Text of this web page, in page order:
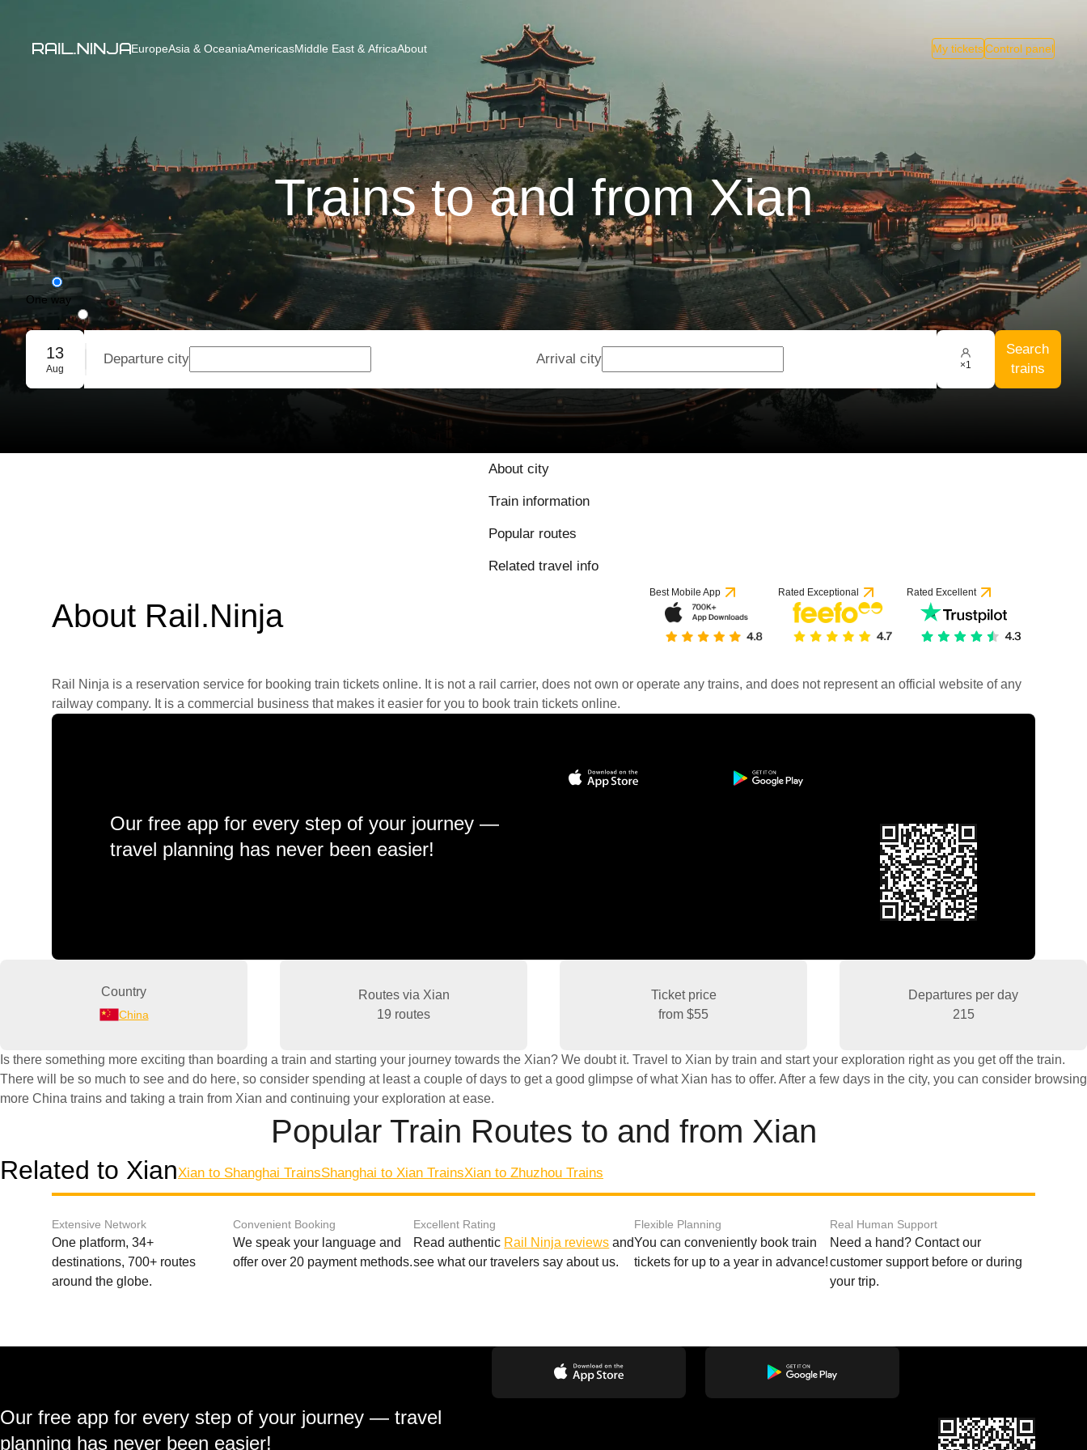
EuropeAsia & OceaniaAmericasMiddle East & AfricaAbout My ticketsControl panel
Trains to and from Xian
One way
Round trip
Group booking
13
Aug
Departure city Arrival city ×1
Search
trains
About city
Train information
Popular routes
Related travel info
About Rail.Ninja
Best Mobile App Rated Exceptional Rated Excellent
Rail Ninja is a reservation service for booking train tickets online. It is not a rail carrier, does not own or operate any trains, and does not represent an official website of any
railway company. It is a commercial business that makes it easier for you to book train tickets online.
Our free app for every step of your journey —
travel planning has never been easier!
Country
China
Routes via Xian
19 routes
Ticket price
from $55
Departures per day
215
Is there something more exciting than boarding a train and starting your journey towards the Xian? We doubt it. Travel to Xian by train and start your exploration right as you get off the train.
There will be so much to see and do here, so consider spending at least a couple of days to get a good glimpse of what Xian has to offer. After a few days in the city, you can consider browsing
more China trains and taking a train from Xian and continuing your exploration at ease.
Popular Train Routes to and from Xian
Related to XianXian to Shanghai TrainsShanghai to Xian TrainsXian to Zhuzhou Trains
Extensive Network
One platform, 34+
destinations, 700+ routes
around the globe.
Convenient Booking
We speak your language and
offer over 20 payment methods.
Excellent Rating
Read authentic Rail Ninja reviews and
see what our travelers say about us.
Flexible Planning
You can conveniently book train
tickets for up to a year in advance!
Real Human Support
Need a hand? Contact our
customer support before or during
your trip.
Our free app for every step of your journey — travel
planning has never been easier!